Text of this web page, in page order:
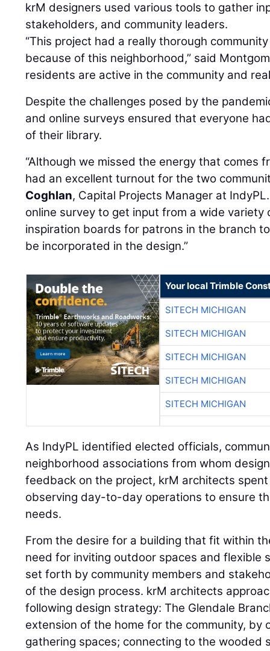
krM designers used various tools to gather
stakeholders, and community leaders.
“This project had a really thorough
because of this neighborhood,” said
residents are active in the community and
Despite the challenges posed by the
and online surveys ensured that everyone
of their library.
“Although we missed the energy that comes
had an excellent turnout for the two
Coghlan, Capital Projects Manager at
online survey to get input from a wide
inspiration boards for patrons in the branch
be incorporated in the design.”
Your local Trimble
SITECH MICHIGAN
SITECH MICHIGAN
SITECH MICHIGAN
SITECH MICHIGAN
SITECH MICHIGAN
As IndyPL identified elected officials,
neighborhood associations from whom
feedback on the project, krM architects
observing day-to-day operations to ensure
needs.
From the desire for a building that fit within
need for inviting outdoor spaces and flexible
set forth by community members and
of the design process. krM architects
following design strategy: The Glendale
extension of the home for the community, by
gathering spaces; connecting to the wooded